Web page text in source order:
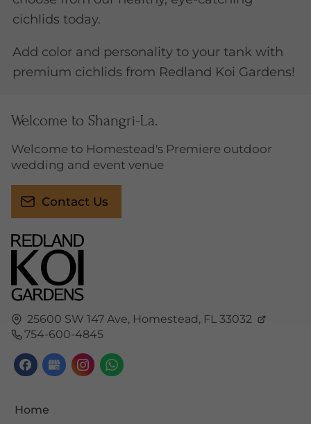
cichlids today.
Add color and personality to your tank with
premium cichlids from Redland Koi Gardens!
25600 SW 147 Ave, Homestead, FL33032
754-600-4845
Home
Welcome to Shangri-La.
Welcome to Homestead's Premiere outdoor
wedding and event venue
Contact Us